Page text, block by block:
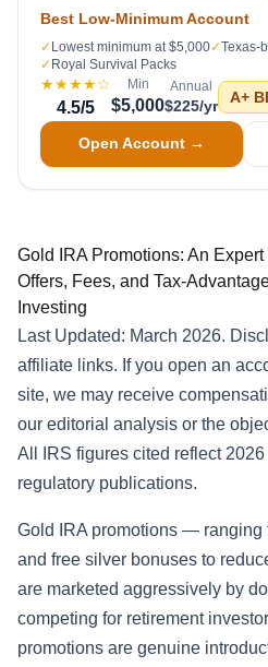
Best Low-Minimum Account
✓ Lowest minimum at $5,000✓Texas-
✓ Royal Survival Packs
★★★★☆
4.5/5
Min
$5,000
Annual
$225/yr A+
Open Account →
Gold IRA Promotions: An
Offers, Fees, and Tax-
Investing
Last Updated: March 2026.
affiliate links. If you open an
site, we may receive
our editorial analysis or the
All IRS figures cited reflect
regulatory publications.
Gold IRA promotions — ranging
and free silver bonuses to
are marketed aggressively by
competing for retirement
promotions are genuine